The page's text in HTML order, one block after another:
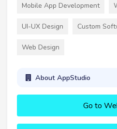
Mobile App Development
UI-UX Design Custom
Web Design
About AppStudio
Go to